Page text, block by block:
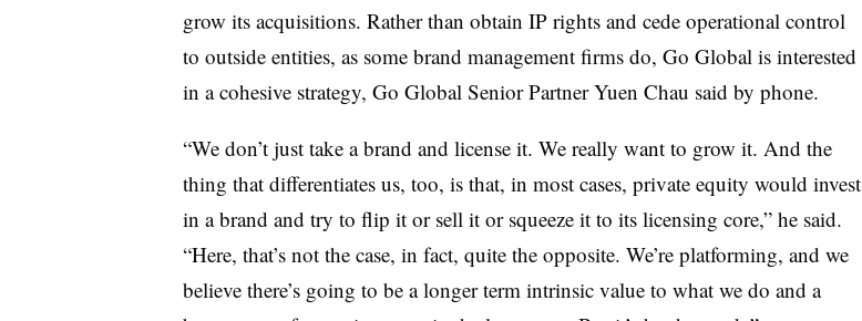
grow its acquisitions. Rather than obtain IP rights and cede operational control
to outside entities, as some brand management firms do, Go Global is interested
in a cohesive strategy, Go Global Senior Partner Yuen Chau said by phone.
“We don’t just take a brand and license it. We really want to grow it. And the
thing that differentiates us, too, is that, in most cases, private equity would invest
in a brand and try to flip it or sell it or squeeze it to its licensing core,” he said.
“Here, that’s not the case, in fact, quite the opposite. We’re platforming, and we
believe there’s going to be a longer term intrinsic value to what we do and a